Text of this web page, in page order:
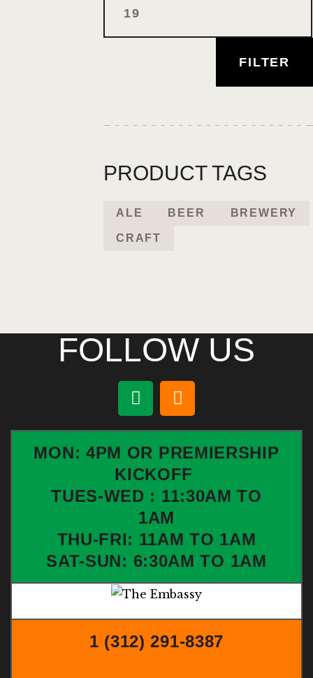
FILTER
PRODUCT TAGS
ALE BEER BREWERY
CRAFT
FOLLOW US
MON: 4PM OR PREMIERSHIP
KICKOFF
TUES-WED : 11:30AM TO
1AM
THU-FRI: 11AM TO 1AM
SAT-SUN: 6:30AM TO 1AM
1 (312) 291-8387